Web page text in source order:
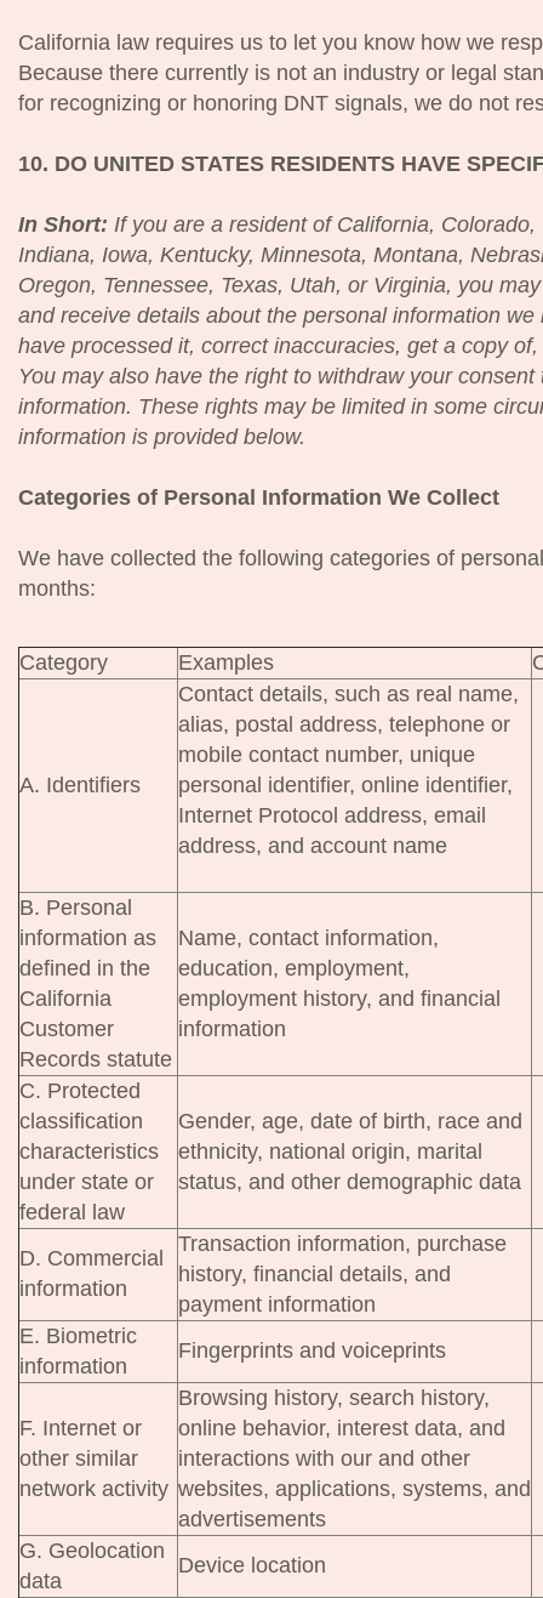
California law requires us to let you know how we
Because there currently is not an industry or legal
for recognizing or honoring DNT signals, we do not
10. DO UNITED STATES RESIDENTS HAVE
In Short: If you are a resident of California,
Indiana, Iowa, Kentucky, Minnesota, Montana,
Oregon, Tennessee, Texas, Utah, or Virginia, you
and receive details about the personal information
have processed it, correct inaccuracies, get a copy
You may also have the right to withdraw your
information. These rights may be limited in some
information is provided below.
Categories of Personal Information We Collect
We have collected the following categories of
months:
Category Examples
A. Identifiers
Contact details, such as real name,
alias, postal address, telephone or
mobile contact number, unique
personal identifier, online identifier,
Internet Protocol address, email
address, and account name
B. Personal
information as
defined in the
California
Customer
Records statute
Name, contact information,
education, employment,
employment history, and financial
information
C. Protected
classification
characteristics
under state or
federal law
Gender, age, date of birth, race and
ethnicity, national origin, marital
status, and other demographic data
D. Commercial
information
Transaction information, purchase
history, financial details, and
payment information
E. Biometric
information
Fingerprints and voiceprints
F. Internet or
other similar
network activity
Browsing history, search history,
online behavior, interest data, and
interactions with our and other
websites, applications, systems, and
advertisements
G. Geolocation
data
Device location